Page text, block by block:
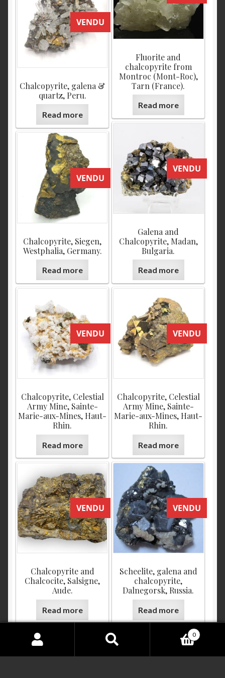
Fluorite and
chalcopyrite from
Montroc (Mont-Roc),
Tarn (France).
Read more
VENDU
Chalcopyrite, galena &
quartz, Peru.
Read more
VENDU
Galena and
Chalcopyrite, Madan,
Bulgaria.
Read more
VENDU
Chalcopyrite, Siegen,
Westphalia, Germany.
Read more
VENDU
Chalcopyrite, Celestial
Army Mine, Sainte-
Marie-aux-Mines, Haut-
Rhin.
Read more
VENDU
Chalcopyrite, Celestial
Army Mine, Sainte-
Marie-aux-Mines, Haut-
Rhin.
Read more
VENDU
Chalcopyrite and
Chalcocite, Salsigne,
Aude.
Read more
VENDU
Scheelite, galena and
chalcopyrite,
Dalnegorsk, Russia.
Read more
Search
for:
0